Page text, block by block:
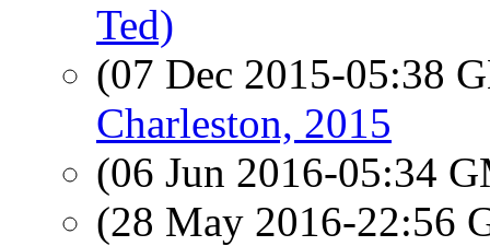
Ted)
(07 Dec 2015-05:38
Charleston, 2015
(06 Jun 2016-05:34
(28 May 2016-22:56